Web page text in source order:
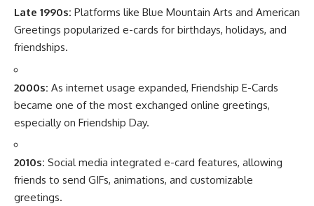
Late 1990s: Platforms like Blue Mountain Arts and American
Greetings popularized e-cards for birthdays, holidays, and
friendships.
2000s: As internet usage expanded, Friendship E-Cards
became one of the most exchanged online greetings,
especially on Friendship Day.
2010s: Social media integrated e-card features, allowing
friends to send GIFs, animations, and customizable
greetings.